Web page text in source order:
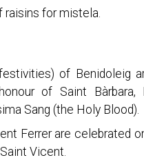
for mistela.
of Benidoleig
of Saint Bàrbara,
Sang (the Holy Blood).
Ferrer are celebrated
Vicent.